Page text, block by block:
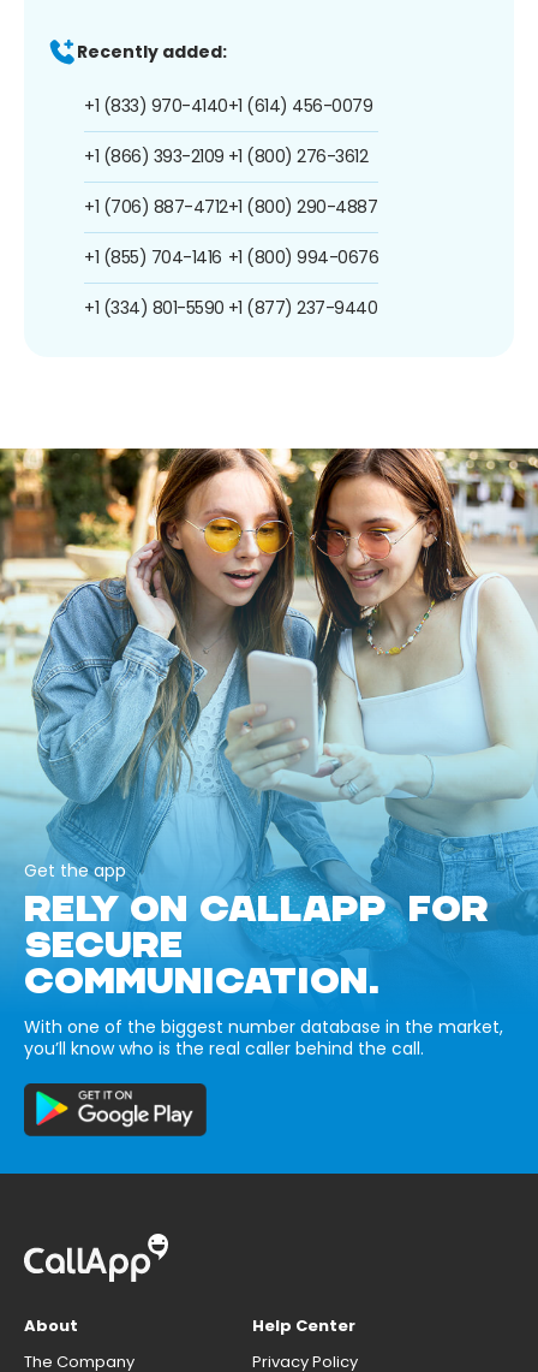
Recently added:
+1 (833) 970-4140
+1 (866) 393-2109
+1 (706) 887-4712
+1 (855) 704-1416
+1 (334) 801-5590
+1 (614) 456-0079
+1 (800) 276-3612
+1 (800) 290-4887
+1 (800) 994-0676
+1 (877) 237-9440
Get the app
RELY ON CALLAPP FOR
SECURE
COMMUNICATION.
With one of the biggest number database in the market,
you’ll know who is the real caller behind the call.
About
The Company
Help Center
Privacy Policy